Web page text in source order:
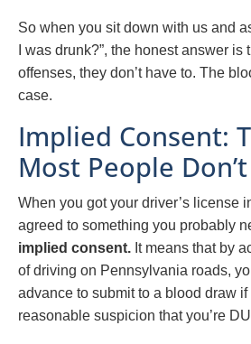
So when you sit down with us and
I was drunk?”, the honest answer is
offenses, they don’t have to. The
case.
Implied Consent:
Most People
When you got your driver’s license
agreed to something you probably
implied consent. It means that by
of driving on Pennsylvania roads,
advance to submit to a blood draw
reasonable suspicion that you’re